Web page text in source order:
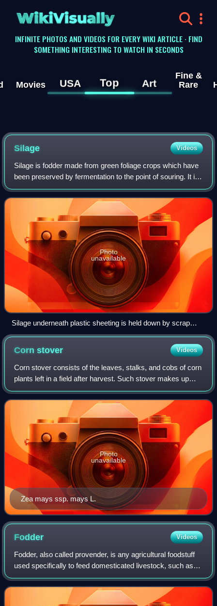
WikiVisually
INFINITE PHOTOS AND VIDEOS FOR EVERY WIKI ARTICLE · FIND
SOMETHING INTERESTING TO WATCH IN SECONDS
Movies USA Top Art
Fine &
Rare
Silage Videos
Silage is fodder made from green foliage crops which have
been preserved by fermentation to the point of souring. It is
fed to cattle, sheep and other ruminants. The fermentation
and storage process i
Photo
unavailable
Silage underneath plastic sheeting is held down by scrap
tires. Concrete beneath the silage prevents fermented juice
Cornstover Videos
Corn stover consists of the leaves, stalks, and cobs of corn
plants left in a field after harvest. Such stover makes up
about half of the yield of a corn crop and is similar to straw
from other cereal
Zea mays ssp. mays L.
Photo
unavailable
Fodder Videos
Fodder, also called provender, is any agricultural foodstuff
used specifically to feed domesticated livestock, such as
cattle, rabbits, sheep, horses, chickens and pigs. "Fodder"
refers particularly t